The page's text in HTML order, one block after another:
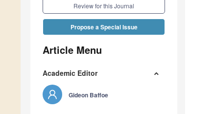
Review for this Journal
Propose a Special Issue
Article Menu
Academic Editor
Gideon Baffoe